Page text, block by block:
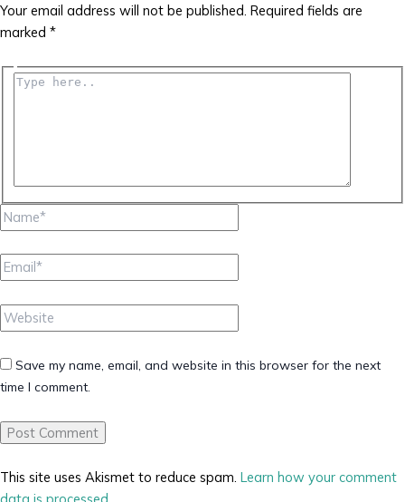
Your email address will not be published. Required fields are
marked *
Type
Name*
Email*
Website
Save my name, email, and website in this browser for the next
time I comment.
This site uses Akismet to reduce spam. Learn how your comment